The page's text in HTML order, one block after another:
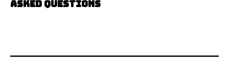
asked questions